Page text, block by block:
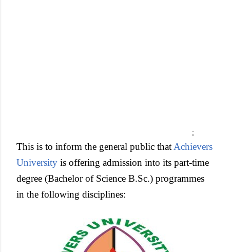
;
This is to inform the general public that Achievers
University is offering admission into its part-time
degree (Bachelor of Science B.Sc.) programmes
in the following disciplines: